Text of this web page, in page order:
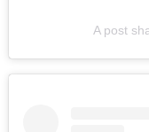
A post